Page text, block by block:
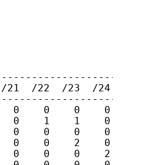
21  /22  /23  /24
0    0    0    0
0    1    1    0
0    0    0    0
0    0    2    0
0    0    0    2